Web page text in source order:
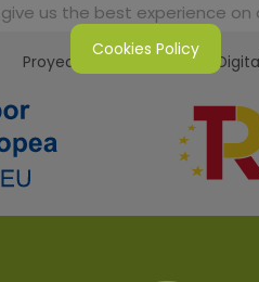
Proyecto Sostenibilidad y
us the best experience
Cookies Policy